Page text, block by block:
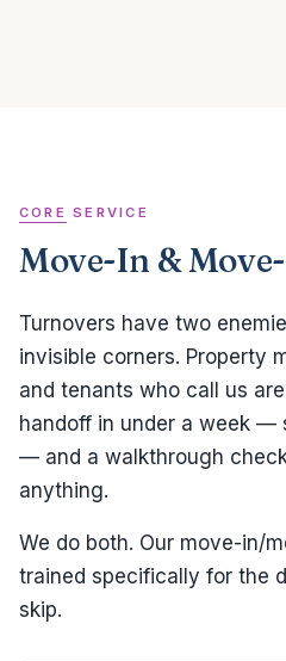
CORE SERVICE
Move-In &
Turnovers have two
invisible corners. Property
and tenants who call us
handoff in under a week —
— and a walkthrough
anything.
We do both. Our move-in/
trained specifically for the
skip.